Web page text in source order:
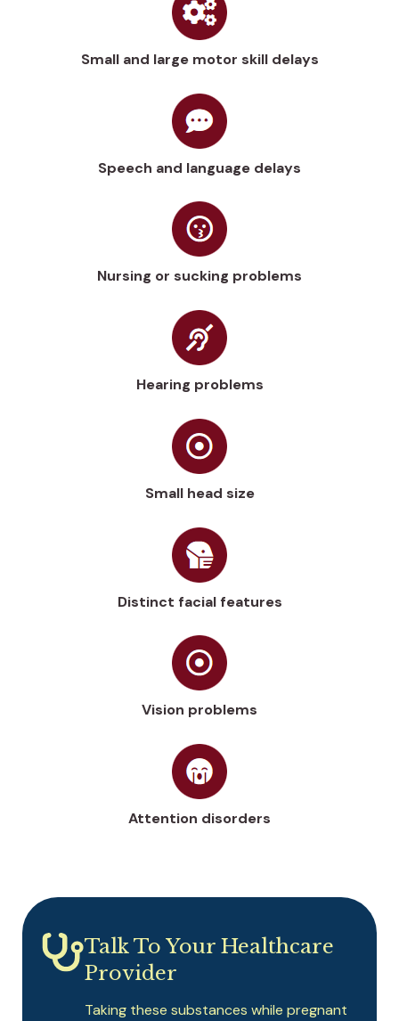
Small and large motor skill delays
Speech and language delays
Nursing or sucking problems
Hearing problems
Small head size
Distinct facial features
Vision problems
Attention disorders
Talk To Your Healthcare
Provider
Taking these substances while pregnant